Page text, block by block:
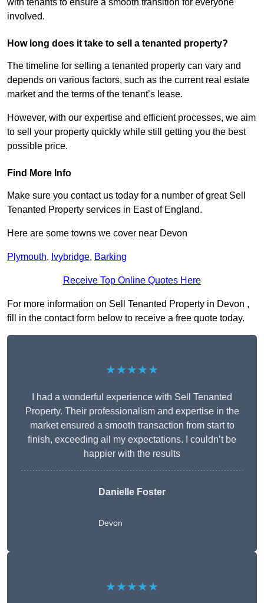
with tenants to ensure a smooth transition for everyone
involved.
How long does it take to sell a tenanted property?
The timeline for selling a tenanted property can vary and
depends on various factors, such as the current real estate
market and the terms of the tenant’s lease.
However, with our expertise and efficient processes, we aim
to sell your property quickly while still getting you the best
possible price.
Find More Info
Make sure you contact us today for a number of great Sell
Tenanted Property services in East of England.
Here are some towns we cover near Devon
Plymouth, Ivybridge, Barking
Receive Top Online Quotes Here
For more information on Sell Tenanted Property in Devon ,
fill in the contact form below to receive a free quote today.
★★★★★
I had a wonderful experience with Sell Tenanted
Property. Their professionalism and expertise in the
market ensured a smooth transaction from start to
finish, exceeding all my expectations. I couldn’t be
happier with the results
Danielle Foster
Devon
★★★★★